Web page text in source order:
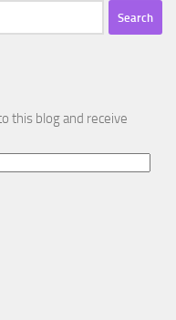
this blog and receive